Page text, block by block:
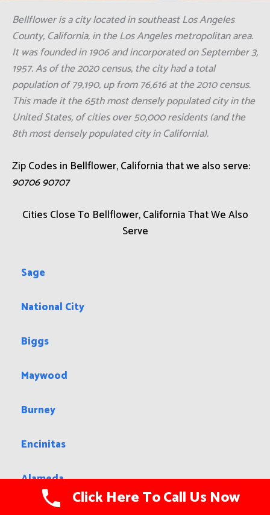
Bellflower is a city located in southeast Los Angeles
County, California, in the Los Angeles metropolitan area.
It was founded in 1906 and incorporated on September 3,
1957. As of the 2020 census, the city had a total
population of 79,190, up from 76,616 at the 2010 census.
This made it the 65th most densely populated city in the
United States, of cities over 50,000 residents (and the
8th most densely populated city in California).
Zip Codes in Bellflower, California that we also serve:
90706 90707
Cities Close To Bellflower, California That We Also
Serve
Sage
National City
Biggs
Maywood
Burney
Encinitas
Alameda
Click Here To Call Us Now